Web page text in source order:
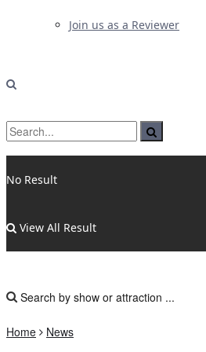
Join us as a Reviewer
No Result
View All Result
Home News